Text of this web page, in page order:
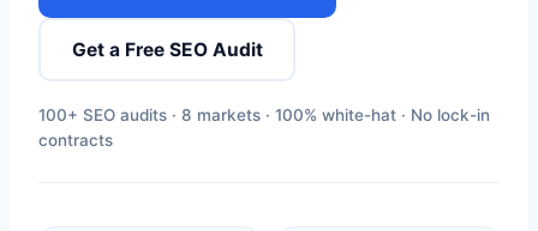
Get a Free SEO Audit
100+ SEO audits · 8 markets · 100% white-hat · No lock-in
contracts